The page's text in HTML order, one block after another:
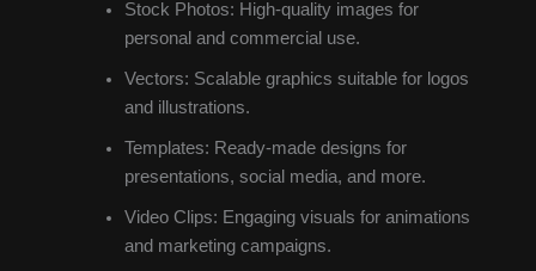
Stock Photos: High-quality images for
personal and commercial use.
Vectors: Scalable graphics suitable for logos
and illustrations.
Templates: Ready-made designs for
presentations, social media, and more.
Video Clips: Engaging visuals for animations
and marketing campaigns.